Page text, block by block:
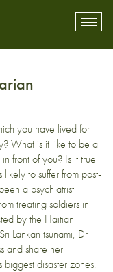
you have lived for
What is it like to be a
front of you? Is it true
to suffer from post-
a psychiatrist
treating soldiers in
by the Haitian
Lankan tsunami, Dr
and share her
disaster zones.